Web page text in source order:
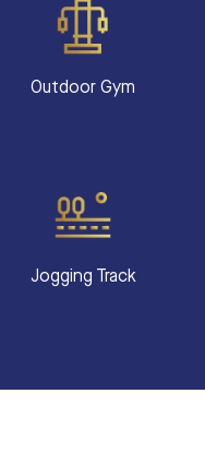
Outdoor Gym
Jogging Track